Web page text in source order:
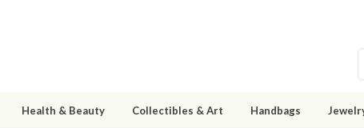
Health & Beauty Collectibles & Art Handbags